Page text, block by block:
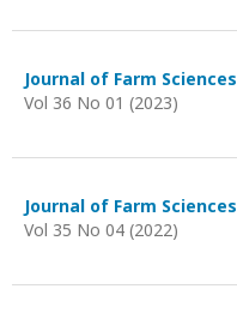
Journal of Farm Sciences
Vol 36 No 01 (2023)
Journal of Farm Sciences
Vol 35 No 04 (2022)